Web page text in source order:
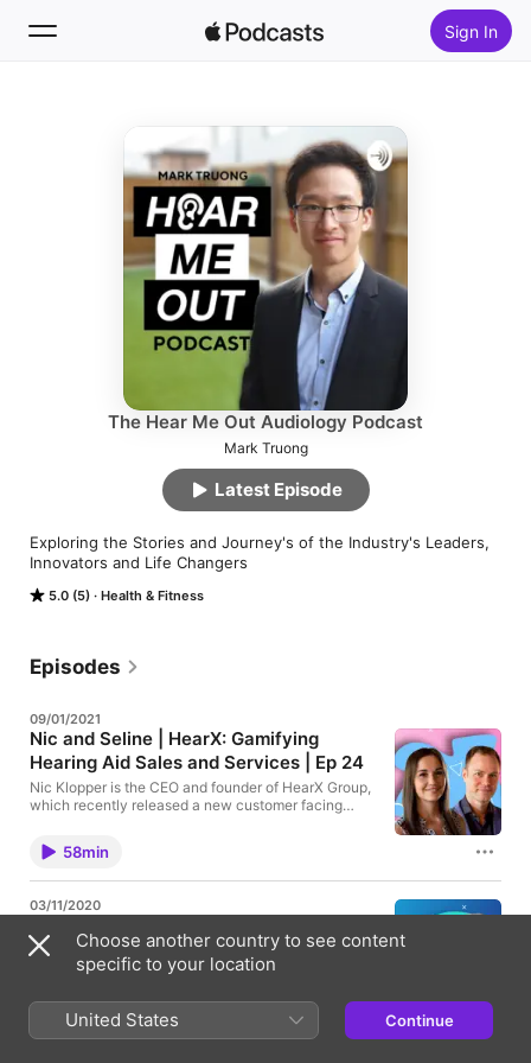
Sign In
Top Charts
The Hear Me Out Audiology Podcast
Mark Truong
5.0 (5) Health & Fitness
Exploring the Stories and Journey's of the Industry's Leaders,
Innovators and Life Changers
Latest Episode
Episodes
09/01/2021
Nic and Seline | HearX: Gamifying
Hearing Aid Sales and Services | Ep 24
Nic Klopper is the CEO and founder of HearX Group,
which recently released a new customer facing
COO of HearX, talk about their new business model
which offers direct incentives to their clients and
innovative financing models which make hearing
and Seline for the wonderful discussion and we can’t
wait to see what HearX and Lexie are going to come
up with next! Find Lexie Hearing and HearX Here: -
-------------------------------------------------
HearX Group - https://www.hearxgroup.com/ Find
the Hear Me Out Podcast Here: ------------------
--------------------------------- Youtube -
58min
03/11/2020
Up and Revolutionizing Hearing Aid
Design | Eargo | Ep 22
company’s unique approach to creating a
revolutionary new hearing aid design as well as a
57min
Choose another country to see content
specific to your location
United States Continue